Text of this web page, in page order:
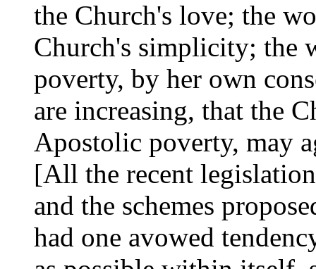
the Church's love; the
Church's simplicity; the
poverty, by her own
are increasing, that the
Apostolic poverty, may
[All the recent
and the schemes
had one avowed